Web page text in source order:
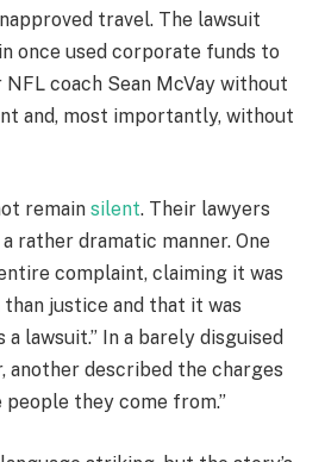
travel. The lawsuit
once used corporate funds to
coach Sean McVay without
and, most importantly, without
remain silent. Their lawyers
rather dramatic manner. One
complaint, claiming it was
justice and that it was
lawsuit.” In a barely disguised
another described the charges
people they come from.”